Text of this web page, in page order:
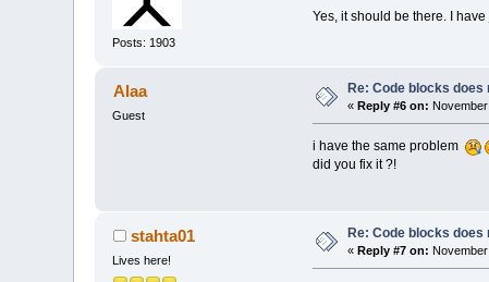
Posts: 1903
Yes, it should be there. I
Alaa
Guest
Re: Code blocks does
«Reply #6 on:
i have the same problem
did you fix it ?!
stahta01
Lives here!
Re: Code blocks does
« Reply #7 on: